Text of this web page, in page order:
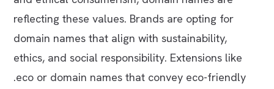
reflecting these values. Brands are opting for
domain names that align with sustainability,
ethics, and social responsibility. Extensions like
.eco or domain names that convey eco-friendly